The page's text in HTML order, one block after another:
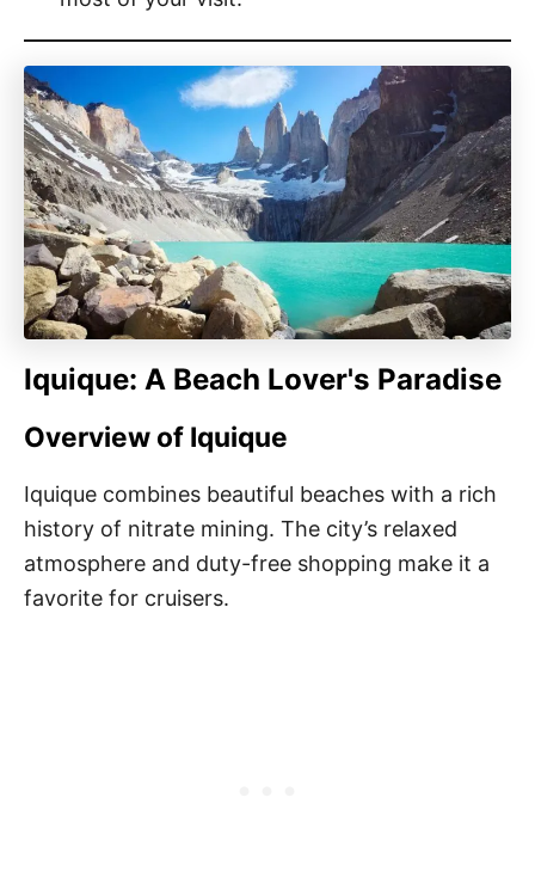
Iquique: A Beach Lover's Paradise
Overview of Iquique
Iquique combines beautiful beaches with a rich
history of nitrate mining. The city’s relaxed
atmosphere and duty-free shopping make it a
favorite for cruisers.